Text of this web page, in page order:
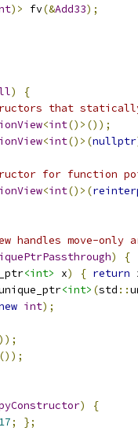
)> fv(&Add33);
)
{
that
<int()>());
<int()>(nullptr
for function
<int()>(
handles move-only
)
{
<int> x) { return
<int> (std ::
int);
));
());
)
{
17;
};